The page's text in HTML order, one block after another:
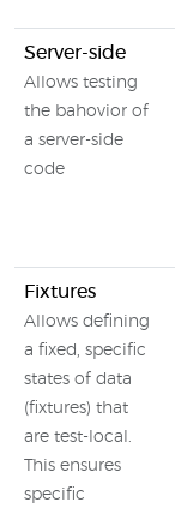
Server-side
Allows testing
the bahovior of
a server-side
code
Fixtures
Allows defining
a fixed, specific
states of data
(fixtures) that
are test-local.
This ensures
specific